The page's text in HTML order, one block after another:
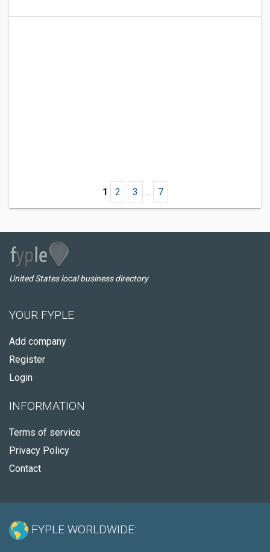
1 2 3 ... 7
United States local business directory
YOUR FYPLE
Add company
Register
Login
INFORMATION
Terms of service
Privacy Policy
Contact
FYPLE WORLDWIDE: